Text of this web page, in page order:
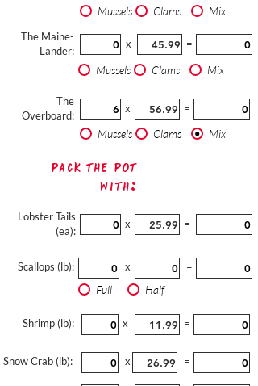
Mussels Clams Mix
The Maine-
Lander:
x =
Mussels Clams Mix
The
Overboard:
x =
Mussels Clams Mix
Pack The Pot
with:
Lobster Tails
(ea):
x =
Scallops (lb): x =
Full Half
Shrimp (lb): x =
Snow Crab (lb): x =